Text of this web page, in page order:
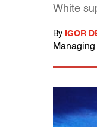
White
By IGOR